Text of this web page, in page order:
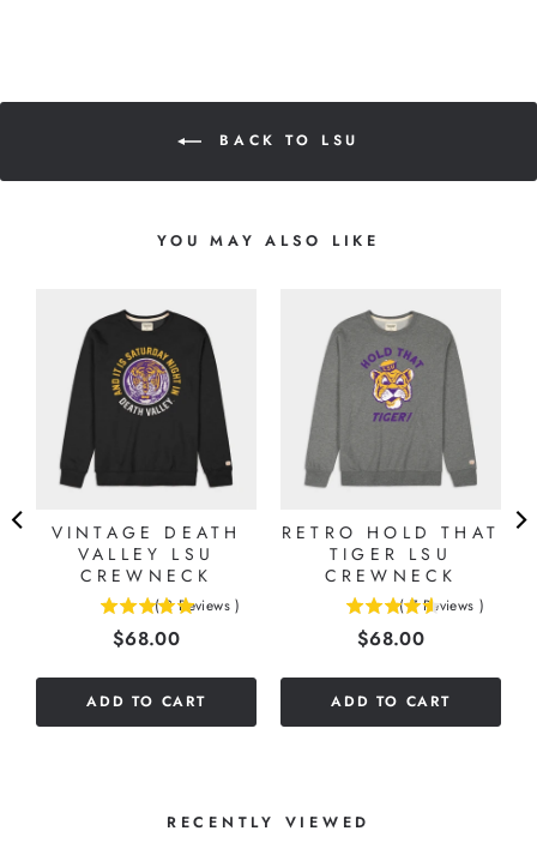
BACK TO LSU
YOU MAY ALSO LIKE
VINTAGE DEATH
VALLEY LSU
CREWNECK
( 2 Reviews )
Price
$68.00
ADD TO CART
RETRO HOLD THAT
TIGER LSU
CREWNECK
( 7 Reviews )
Price
$68.00
ADD TO CART
RECENTLY VIEWED